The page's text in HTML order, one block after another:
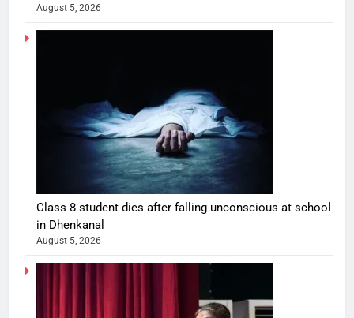
August 5, 2026
Class 8 student dies after falling unconscious at school
in Dhenkanal
August 5, 2026